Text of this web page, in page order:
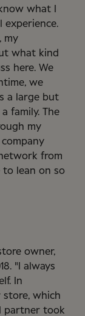
what I
experience.
my
what kind
here. We
we
a large but
family. The
my
company
from
to lean on so
owner,
"I always
In
which
partner took